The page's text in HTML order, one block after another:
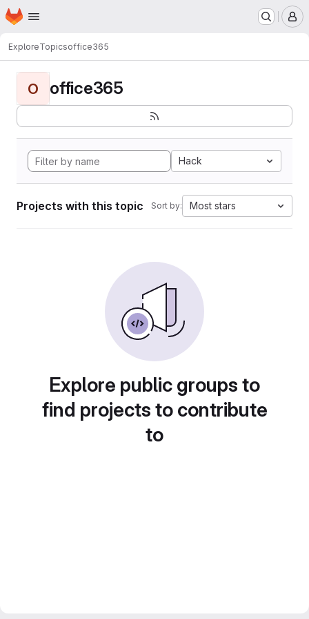
Skip to main content
Homepage
ExploreTopicsoffice365
O office365
Hack
Projects with this topic Sort by: Most stars
Explore public groups to
find projects to contribute
to